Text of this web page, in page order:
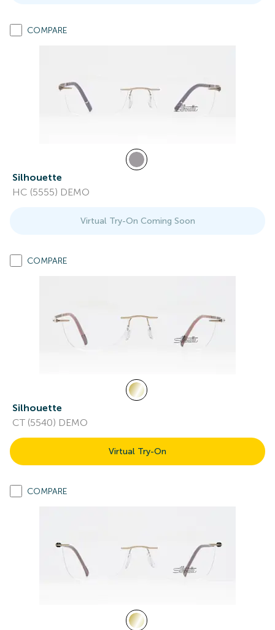
COMPARE
Silhouette
HC (5555) DEMO
Virtual Try-On Coming Soon
COMPARE
Silhouette
CT (5540) DEMO
Virtual Try-On
COMPARE